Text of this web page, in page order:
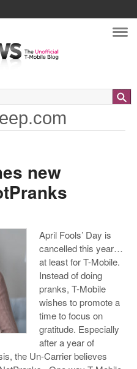
new
April Fools’ Day is
cancelled this year…
at least for T-Mobile.
Instead of doing
pranks, T-Mobile
wishes to promote a
time to focus on
gratitude. Especially
after a year of
the Un-Carrier believes